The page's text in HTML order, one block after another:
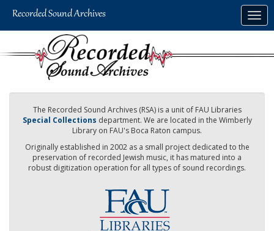
The Recorded Sound Archives (RSA) is a unit of FAU Libraries
Special Collections department. We are located in the Wimberly
Library on FAU's Boca Raton campus.
Originally established in 2002 as a small project dedicated to the
preservation of recorded Jewish music, it has matured into a
robust digitization operation for all types of sound recordings.